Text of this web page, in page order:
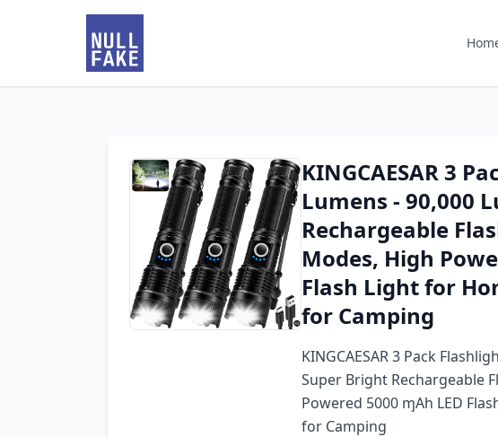
KINGCAESAR 3
Lumens - 90,000
Rechargeable
Modes, High
Flash Light for
for Camping
KINGCAESAR 3 Pack
Super Bright Rechargeable
Powered 5000 ɱAh LED
for Camping